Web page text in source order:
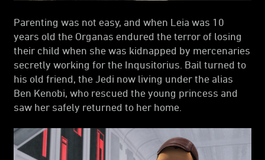
Parenting was not easy, and when Leia was 10
years old the Organas endured the terror of losing
their child when she was kidnapped by mercenaries
secretly working for the Inqusitorius. Bail turned to
his old friend, the Jedi now living under the alias
Ben Kenobi, who rescued the young princess and
saw her safely returned to her home.